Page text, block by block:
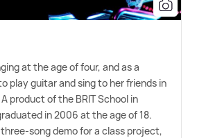
at the age of four, and as a
play guitar and sing to her friends in
product of the BRIT School in
in 2006 at the age of 18.
song demo for a class project,